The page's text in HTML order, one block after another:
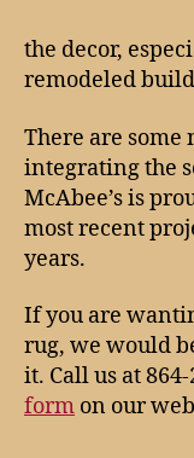
the decor,
remodeled
There are some
integrating the
McAbee’s is
most recent
years.
If you are
rug, we would
it. Call us at
form on our